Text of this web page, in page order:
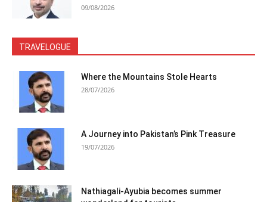
09/08/2026
TRAVELOGUE
Where the Mountains Stole Hearts
28/07/2026
A Journey into Pakistan’s Pink Treasure
19/07/2026
Nathiagali-Ayubia becomes summer